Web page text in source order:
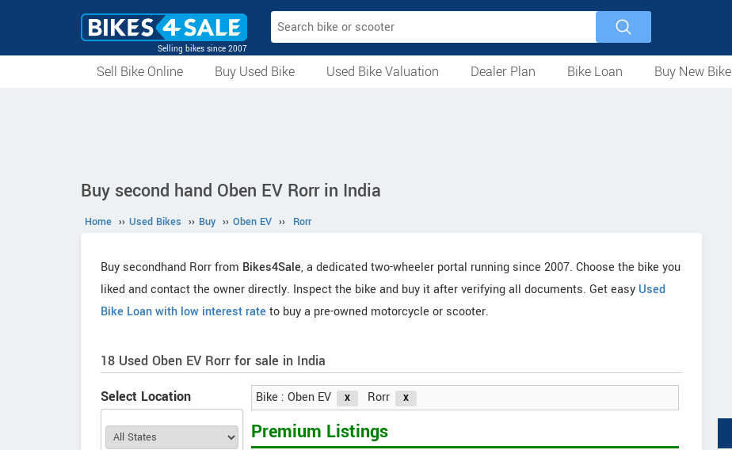
Selling bikes since 2007
Sell Bike Online
Buy Used Bike
Used Bike Valuation Dealer Plan
Bike Loan
Buy New Bike
Buy second hand Oben EV Rorr in India
Home ›› Used Bikes ›› Buy ›› Oben EV ›› Rorr
Buy secondhand Rorr from Bikes4Sale, a dedicated two-wheeler portal running since 2007. Choose the bike you
liked and contact the owner directly. Inspect the bike and buy it after verifying all documents. Get easy Used
Bike Loan with low interest rateto buy a pre-owned motorcycle or scooter.
18 Used Oben EV Rorr for sale in India
Select Location
Bike : Oben EV Rorr
Premium Listings